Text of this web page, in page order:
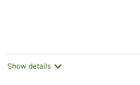
Show details